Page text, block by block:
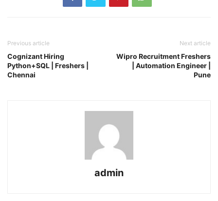
Previous article
Cognizant Hiring
Python+SQL | Freshers |
Chennai
Next article
Wipro Recruitment Freshers
| Automation Engineer |
Pune
admin